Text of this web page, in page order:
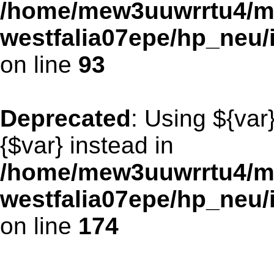
/home/mew3uuwrrtu4/
westfalia07epe/
on line 93
Deprecated: Using
{$var} instead in
/home/mew3uuwrrtu4/
westfalia07epe/
on line 174